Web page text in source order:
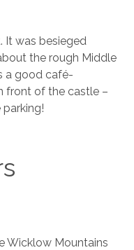
It was besieged
the rough Middle
a good café-
front of the castle –
parking!
Wicklow Mountains